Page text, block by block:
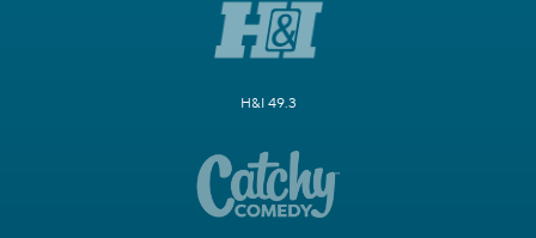
H&I 49.3